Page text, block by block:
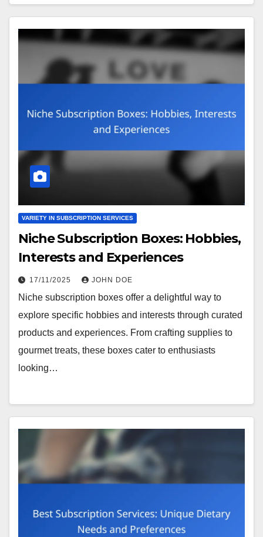
VARIETY IN SUBSCRIPTION SERVICES
Niche Subscription Boxes: Hobbies,
Interests and Experiences
17/11/2025 JOHN DOE
Niche subscription boxes offer a delightful way to
explore specific hobbies and interests through curated
products and experiences. From crafting supplies to
gourmet treats, these boxes cater to enthusiasts
looking…